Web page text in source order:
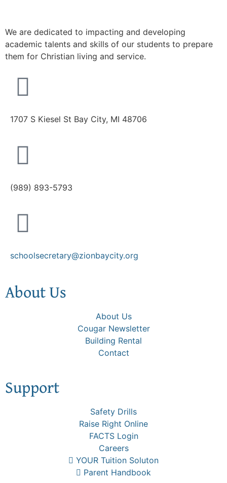
We are dedicated to impacting and developing
academic talents and skills of our students to prepare
them for Christian living and service.
1707 S Kiesel St Bay City, MI 48706
(989) 893-5793
schoolsecretary@zionbaycity.org
About Us
About Us
Cougar Newsletter
Building Rental
Contact
Support
Safety Drills
Raise Right Online
FACTS Login
Careers
YOUR Tuition Soluton
Parent Handbook